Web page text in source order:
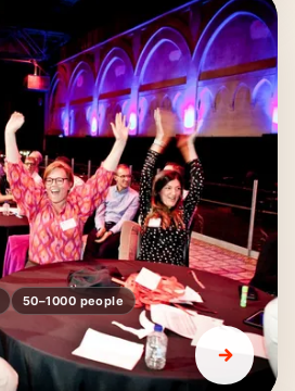
50–1000 people